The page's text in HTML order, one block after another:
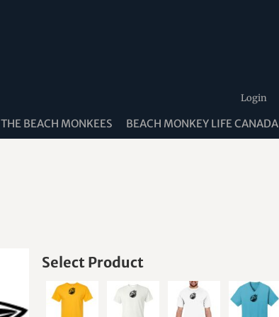
Login
THE BEACH MONKEES BEACH MONKEY LIFE CANADA
Select Product